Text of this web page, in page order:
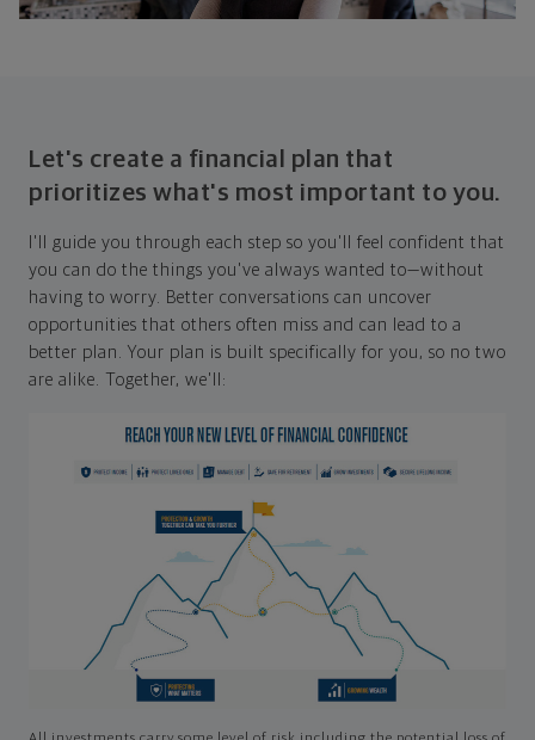
Let's create a financial plan that
prioritizes what's most important to you.
I'll guide you through each step so you'll feel confident that
you can do the things you've always wanted to—without
having to worry. Better conversations can uncover
opportunities that others often miss and can lead to a
better plan. Your plan is built specifically for you, so no two
are alike. Together, we'll: